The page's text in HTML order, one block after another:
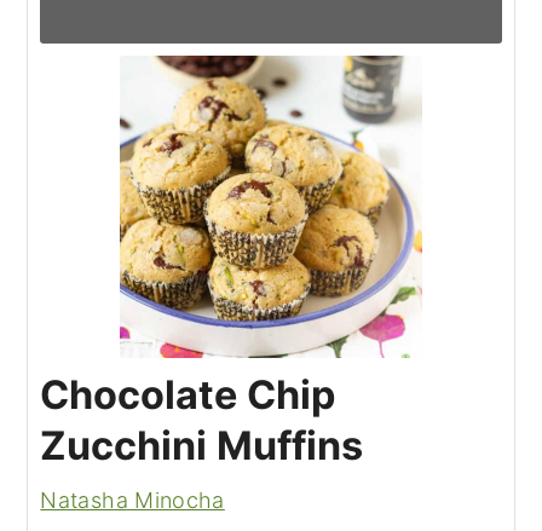
Chocolate Chip
Zucchini Muffins
Natasha Minocha